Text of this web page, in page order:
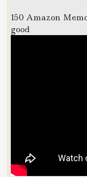
150 Amazon
good